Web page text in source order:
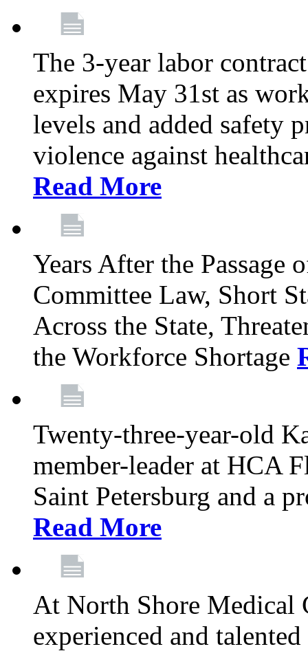
The 3-year labor
expires May 31st as
levels and added safety
violence against
Read More
Years After the
Committee Law, Short
Across the State,
the Workforce Shortage
Twenty-three-year-old
member-leader at HCA
Saint Petersburg and a
Read More
At North Shore Medical
experienced and